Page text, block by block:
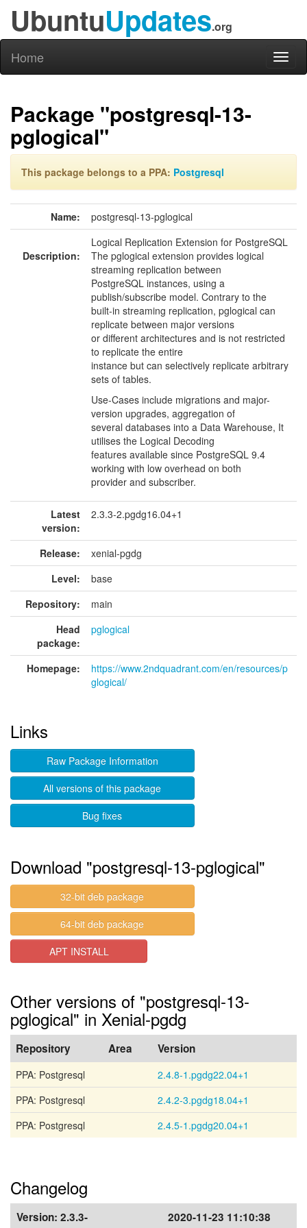
UbuntuUpdates.org
Home
Package "postgresql-13-
pglogical"
This package belongs to a PPA: Postgresql
Name: postgresql-13-pglogical
Description:
Logical Replication Extension for PostgreSQL
The pglogical extension provides logical
streaming replication between
PostgreSQL instances, using a
publish/subscribe model. Contrary to the
built-in streaming replication, pglogical can
replicate between major versions
or different architectures and is not restricted
to replicate the entire
instance but can selectively replicate arbitrary
sets of tables.
Use-Cases include migrations and major-
version upgrades, aggregation of
several databases into a Data Warehouse, It
utilises the Logical Decoding
features available since PostgreSQL 9.4
working with low overhead on both
provider and subscriber.
Latest
version:
2.3.3-2.pgdg16.04+1
Release:
xenial-pgdg
Level:
base
Repository:
main
Head
package:
pglogical
Homepage:
https://www.2ndquadrant.com/en/resources/p
glogical/
Links
Raw Package Information
All versions of this package
Bug fixes
Download "postgresql-13-pglogical"
32-bit deb package
64-bit deb package
APT INSTALL
Other versions of "postgresql-13-
pglogical" in Xenial-pgdg
Repository Area Version
PPA: Postgresql
2.4.8-1.pgdg22.04+1
PPA: Postgresql
2.4.2-3.pgdg18.04+1
PPA: Postgresql
2.4.5-1.pgdg20.04+1
Changelog
Version: 2.3.3-
2020-11-23 11:10:38